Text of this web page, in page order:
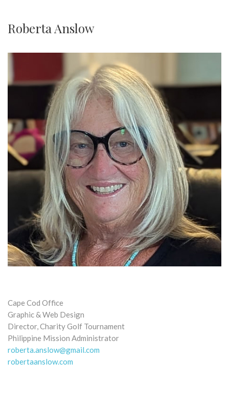
Roberta Anslow
Cape Cod Office
Graphic & Web Design
Director, Charity Golf Tournament
Philippine Mission Administrator
roberta.anslow@gmail.com
robertaanslow.com